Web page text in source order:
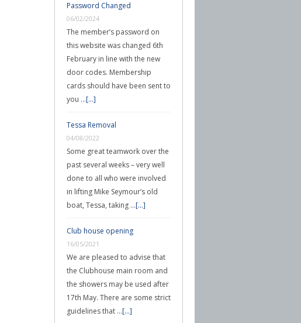
Password Changed
06/02/2024
The member’s password on
this website was changed 6th
February in line with the new
door codes. Membership
cards should have been sent to
you …[...]
Tessa Removal
04/08/2022
Some great teamwork over the
past several weeks – very well
done to all who were involved
in lifting Mike Seymour’s old
boat, Tessa, taking …[...]
Club house opening
16/05/2021
We are pleased to advise that
the Clubhouse main room and
the showers may be used after
17th May. There are some strict
guidelines that …[...]